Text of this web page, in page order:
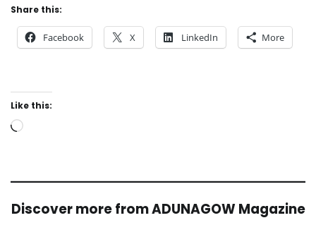
Share this:
Facebook X LinkedIn More
Like this:
Loading…
Discover more from ADUNAGOW Magazine